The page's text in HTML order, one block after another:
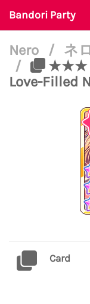
Bandori Party
Nero / ネ
/
★★★
Love-Filled
Card